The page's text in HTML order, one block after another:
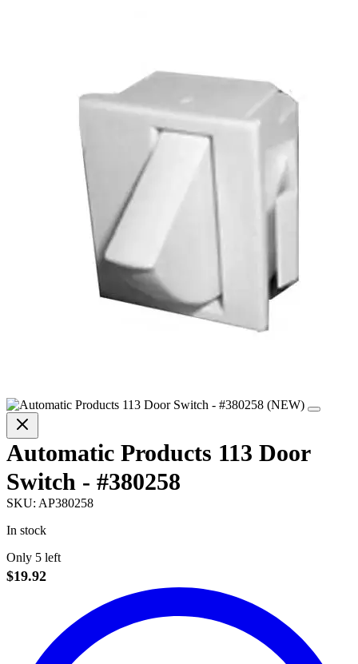
Automatic Products 113 Door
Switch - #380258
SKU: AP380258
In stock
Only 5 left
$19.92